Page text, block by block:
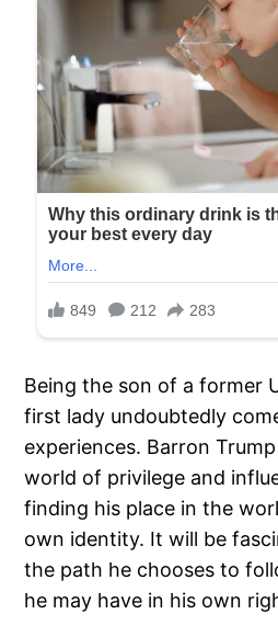
Being the son of a former
first lady undoubtedly
experiences. Barron
world of privilege and
finding his place in the
own identity. It will be
the path he chooses to
he may have in his own